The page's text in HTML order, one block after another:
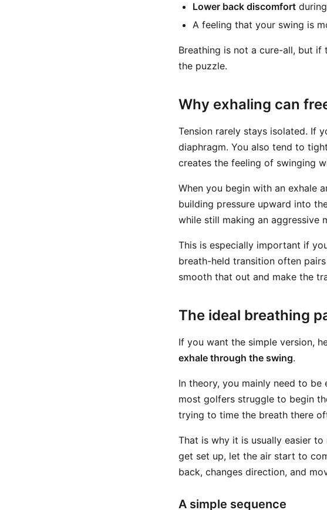
Lower back discomfort
A feeling that your swing is
Breathing is not a cure-all, but
the puzzle.
Why exhaling can
Tension rarely stays isolated. If
diaphragm. You also tend to
creates the feeling of swinging
When you begin with an exhale
building pressure upward into
while still making an aggressive
This is especially important if
breath-held transition often
smooth that out and make the
The ideal breathing
If you want the simple version,
exhale through the swing.
In theory, you mainly need to
most golfers struggle to begin
trying to time the breath there
That is why it is usually easier
get set up, let the air start to
back, changes direction, and
A simple sequence